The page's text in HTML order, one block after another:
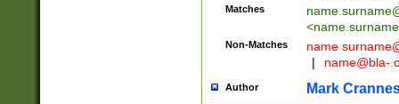
Matches
<
Non-Matches name
|
name@bla-
Author Mark